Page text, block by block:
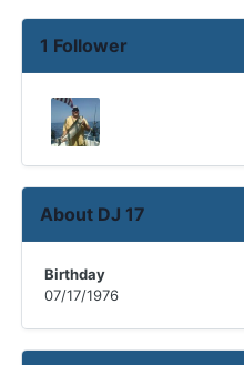
1 Follower
About DJ 17
Birthday
07/17/1976